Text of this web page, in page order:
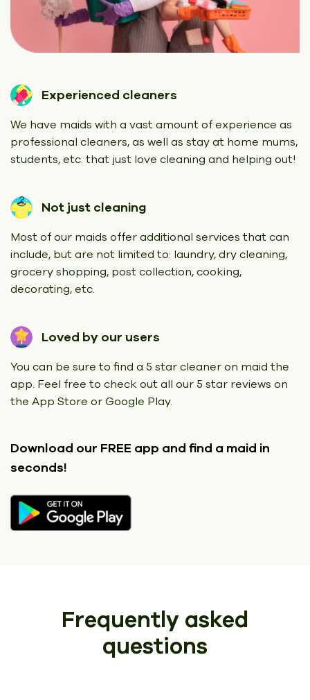
Experienced cleaners
We have maids with a vast amount of experience as
professional cleaners, as well as stay at home mums,
students, etc. that just love cleaning and helping out!
Not just cleaning
Most of our maids offer additional services that can
include, but are not limited to: laundry, dry cleaning,
grocery shopping, post collection, cooking,
decorating, etc.
Loved by our users
You can be sure to find a 5 star cleaner on maid the
app. Feel free to check out all our 5 star reviews on
the App Store or Google Play.
Download our FREE app and find a maid in
seconds!
Frequently asked
questions